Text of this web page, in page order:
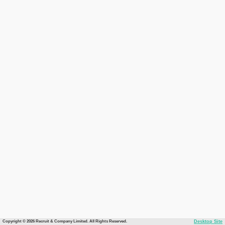
Copyright © 2026 Recruit & Company Limited. All Rights Reserved. Desktop Site